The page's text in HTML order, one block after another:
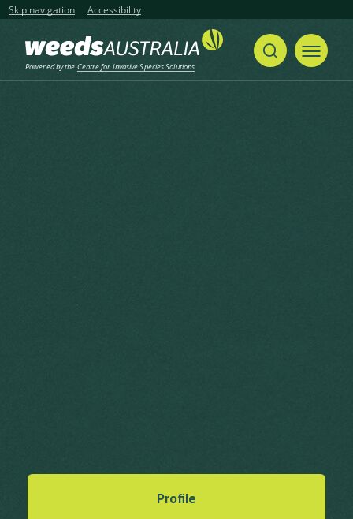
Skip navigation Accessibility
Powered by the Centre for Invasive Species Solutions
American Rope, Chinese
Profile